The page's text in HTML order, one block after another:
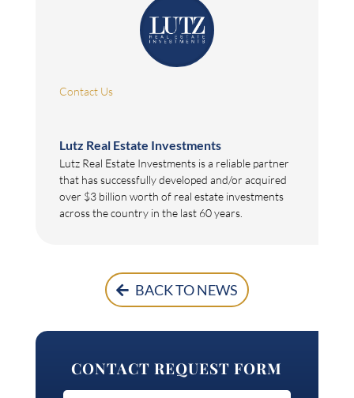
Contact Us
Lutz Real Estate Investments
Lutz Real Estate Investments is a reliable partner
that has successfully developed and/or acquired
over $3 billion worth of real estate investments
across the country in the last 60 years.
BACK TO NEWS
CONTACT REQUEST FORM